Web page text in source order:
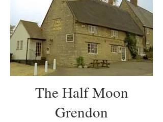
The Half Moon
Grendon